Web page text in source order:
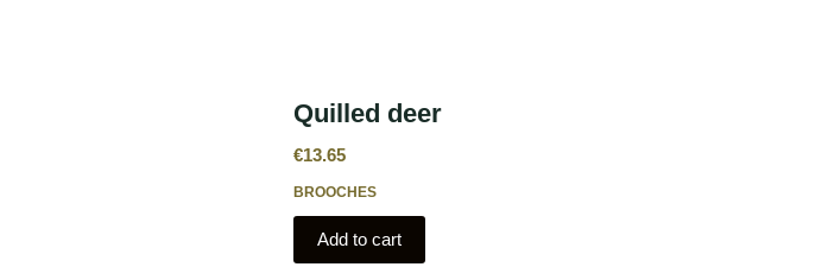
Quilled deer
€13.65
BROOCHES
Add to cart